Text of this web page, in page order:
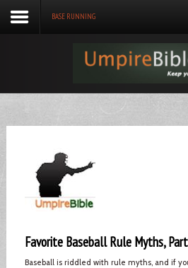
BASE RUNNING
Favorite Baseball Rule Myths,
Baseball is riddled with rule myths, and if